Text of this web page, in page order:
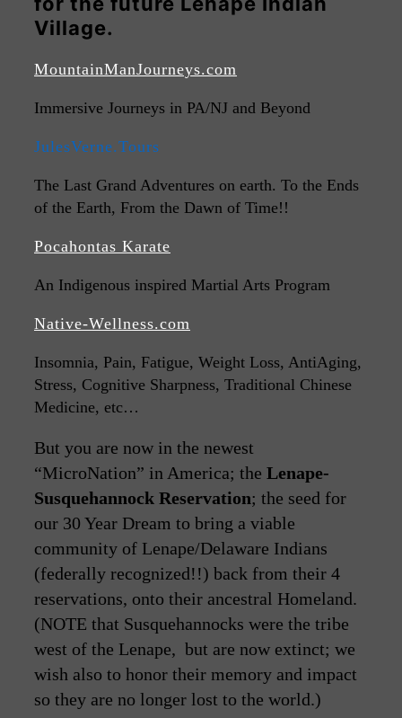
Village.
MountainManJourneys.com
Immersive Journeys in PA/NJ and Beyond
JulesVerne.Tours
The Last Grand Adventures on earth. To the Ends
of the Earth, From the Dawn of Time!!
Pocahontas Karate
An Indigenous inspired Martial Arts Program
Native-Wellness.com
Insomnia, Pain, Fatigue, Weight Loss, AntiAging,
Stress, Cognitive Sharpness, Traditional Chinese
Medicine, etc…
But you are now in the newest
“MicroNation” in America; the Lenape-
Susquehannock Reservation; the seed for
our 30 Year Dream to bring a viable
community of Lenape/Delaware Indians
(federally recognized!!) back from their 4
reservations, onto their ancestral Homeland.
(NOTE that Susquehannocks were the tribe
west of the Lenape, but are now extinct; we
wish also to honor their memory and impact
so they are no longer lost to the world.)